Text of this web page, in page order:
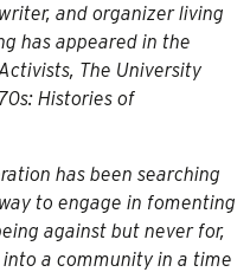
and organizer living
has appeared in the
The University
Histories of
has been searching
to engage in fomenting
against but never for,
a community in a time